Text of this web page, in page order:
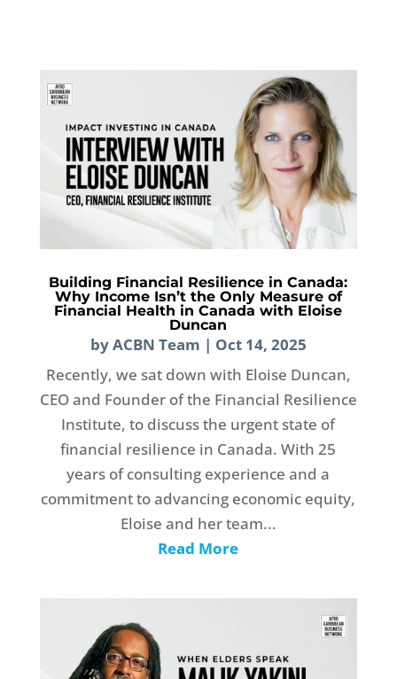
Building Financial Resilience in Canada:
Why Income Isn’t the Only Measure of
Financial Health in Canada with Eloise
Duncan
byACBN Team | Oct 14, 2025
Recently, we sat down with Eloise Duncan,
CEO and Founder of the Financial Resilience
Institute, to discuss the urgent state of
financial resilience in Canada. With 25
years of consulting experience and a
commitment to advancing economic equity,
Eloise and her team...
Read More